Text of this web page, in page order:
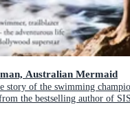
Australian Mermaid
story of the swimming
the bestselling author of
MRS REIBY